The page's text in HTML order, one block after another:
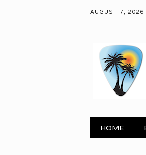
AUGUST 7, 2026
Main
HOME